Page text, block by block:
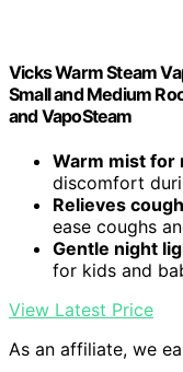
Vicks Warm Steam
Small and Medium
and VapoSteam
Warm mist for
discomfort
Relieves
ease coughs
Gentle night
for kids and
View Latest Price
As an affiliate, we